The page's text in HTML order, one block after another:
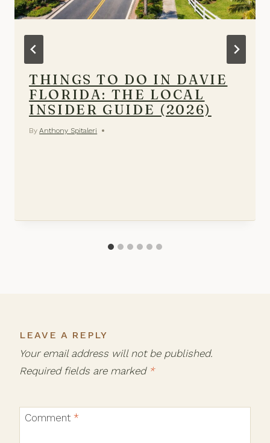
THINGS TO DO IN DAVIE
FLORIDA: THE LOCAL
INSIDER GUIDE (2026)
By Anthony Spitaleri
LEAVE A REPLY
Your email address will not be published.
Required fields are marked *
Comment *